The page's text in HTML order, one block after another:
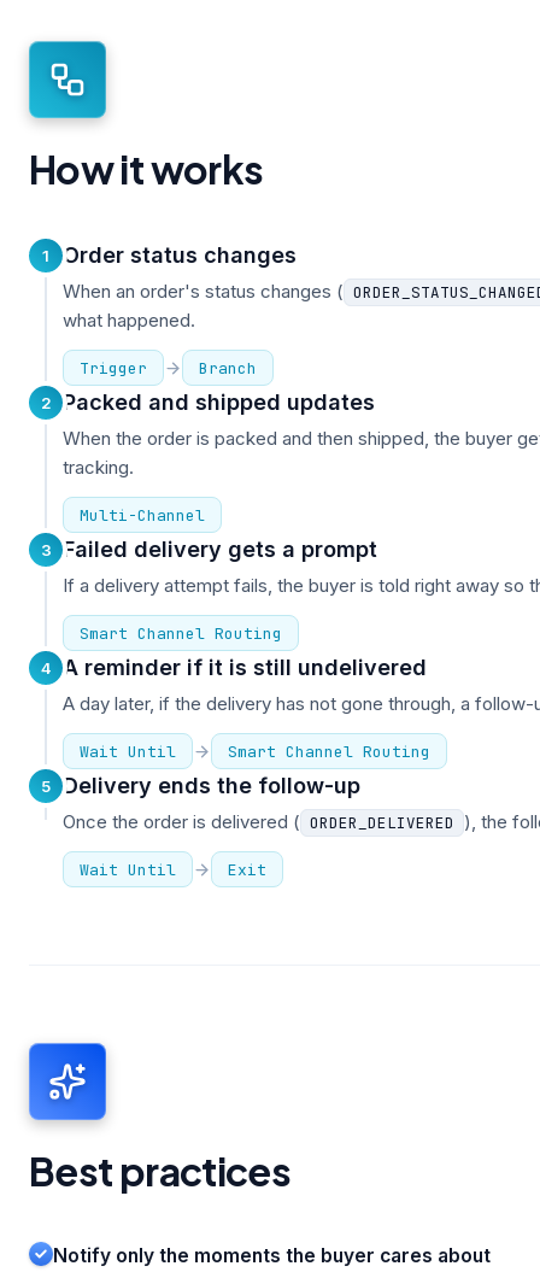
How it works
1 Order status changes
When an order's status changes (
what happened.
Trigger Branch
2 Packed and shipped updates
When the order is packed and then shipped, the buyer
tracking.
Multi-Channel
3 Failed delivery gets a prompt
If a delivery attempt fails, the buyer is told right away so
Smart Channel Routing
4 A reminder if it is still undelivered
A day later, if the delivery has not gone through, a
Wait Until Smart Channel Routing
5 Delivery ends the follow-up
Once the order is delivered ( ORDER_DELIVERED ), the
Wait Until Exit
Best practices
Notify only the moments the buyer cares about